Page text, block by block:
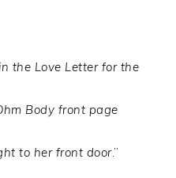
the Love Letter for the
Body front page
to her front door.”